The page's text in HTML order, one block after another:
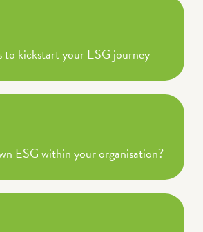
to kickstart your ESG journey
ESG within your organisation?